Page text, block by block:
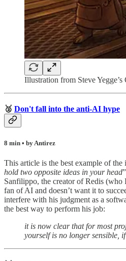
Illustration from Steve Yegge’s
🥈 Don't fall into the anti-AI hype
8 min • by Antirez
This article is the best example of the
hold two opposite ideas in your head
Sanfilippo, the creator of Redis (who
fan of AI and doesn’t want it to
interfere with his judgment as a
the best way to perform his job:
it is now clear that for most
yourself is no longer sensible,